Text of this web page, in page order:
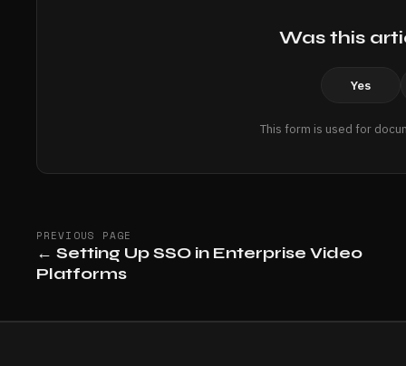
Was this
Yes
This form is used for
PREVIOUS PAGE
← Setting Up SSO in Enterprise Video
Platforms